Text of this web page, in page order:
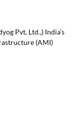
Pvt. Ltd.,) India’s
(AMI)